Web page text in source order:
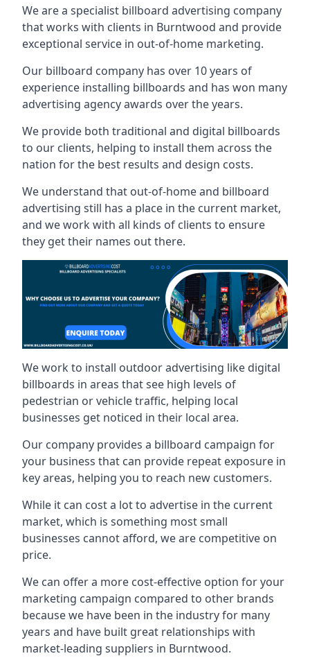
We are a specialist billboard advertising company
that works with clients in Burntwood and provide
exceptional service in out-of-home marketing.
Our billboard company has over 10 years of
experience installing billboards and has won many
advertising agency awards over the years.
We provide both traditional and digital billboards
to our clients, helping to install them across the
nation for the best results and design costs.
We understand that out-of-home and billboard
advertising still has a place in the current market,
and we work with all kinds of clients to ensure
they get their names out there.
We work to install outdoor advertising like digital
billboards in areas that see high levels of
pedestrian or vehicle traffic, helping local
businesses get noticed in their local area.
Our company provides a billboard campaign for
your business that can provide repeat exposure in
key areas, helping you to reach new customers.
While it can cost a lot to advertise in the current
market, which is something most small
businesses cannot afford, we are competitive on
price.
We can offer a more cost-effective option for your
marketing campaign compared to other brands
because we have been in the industry for many
years and have built great relationships with
market-leading suppliers in Burntwood.